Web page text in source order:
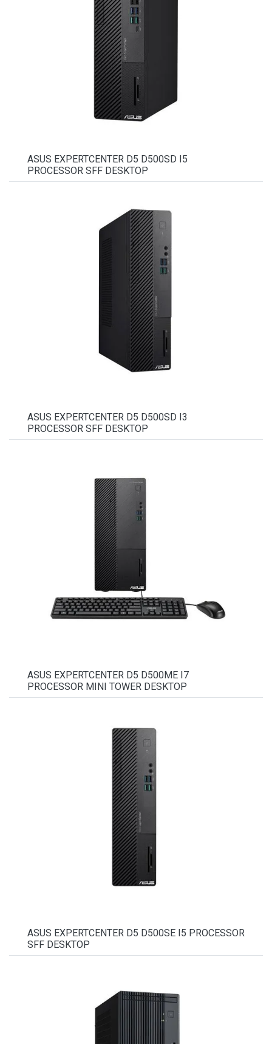
ASUS EXPERTCENTER D5 D500SD I5
PROCESSOR SFF DESKTOP
ASUS EXPERTCENTER D5 D500SD I3
PROCESSOR SFF DESKTOP
ASUS EXPERTCENTER D5 D500ME I7
PROCESSOR MINI TOWER DESKTOP
ASUS EXPERTCENTER D5 D500SE I5 PROCESSOR
SFF DESKTOP